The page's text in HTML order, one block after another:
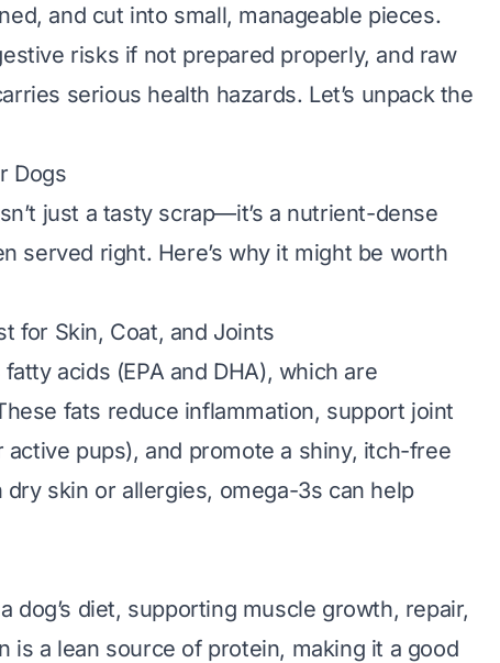
, and cut into small, manageable pieces.
risks if not prepared properly, and raw
serious health hazards. Let’s unpack the
Dogs
just a tasty scrap—it’s a nutrient-dense
served right. Here’s why it might be worth
for Skin, Coat, and Joints
acids (EPA and DHA), which are
fats reduce inflammation, support joint
pups), and promote a shiny, itch-free
skin or allergies, omega-3s can help
dog’s diet, supporting muscle growth, repair,
is a lean source of protein, making it a good